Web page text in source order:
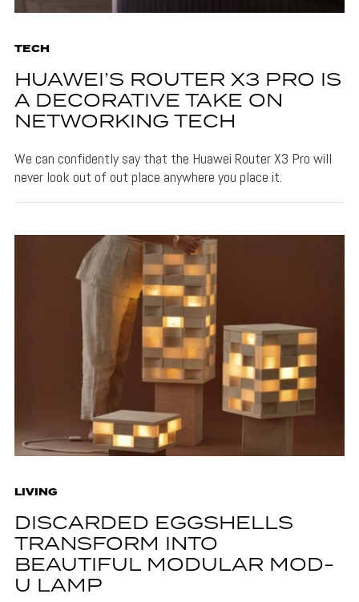
TECH
HUAWEI’S ROUTER X3 PRO IS
A DECORATIVE TAKE ON
NETWORKING TECH
We can confidently say that the Huawei Router X3 Pro will
never look out of out place anywhere you place it.
LIVING
DISCARDED EGGSHELLS
TRANSFORM INTO
BEAUTIFUL MODULAR MOD-
U LAMP